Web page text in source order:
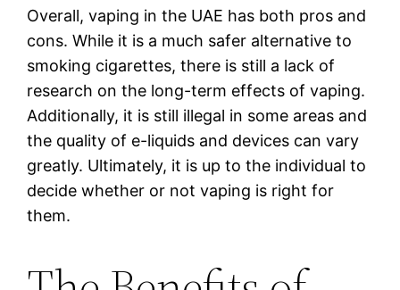
Overall, vaping in the UAE has both pros and
cons. While it is a much safer alternative to
smoking cigarettes, there is still a lack of
research on the long-term effects of vaping.
Additionally, it is still illegal in some areas and
the quality of e-liquids and devices can vary
greatly. Ultimately, it is up to the individual to
decide whether or not vaping is right for
them.